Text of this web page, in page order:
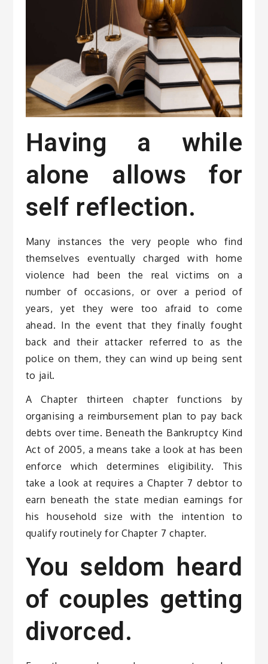
Having a while
alone allows for
self reflection.
Many instances the very people who find
themselves eventually charged with home
violence had been the real victims on a
number of occasions, or over a period of
years, yet they were too afraid to come
ahead. In the event that they finally fought
back and their attacker referred to as the
police on them, they can wind up being sent
to jail.
A Chapter thirteen chapter functions by
organising a reimbursement plan to pay back
debts over time. Beneath the Bankruptcy Kind
Act of 2005, a means take a look at has been
enforce which determines eligibility. This
take a look at requires a Chapter 7 debtor to
earn beneath the state median earnings for
his household size with the intention to
qualify routinely for Chapter 7 chapter.
You seldom heard
of couples getting
divorced.